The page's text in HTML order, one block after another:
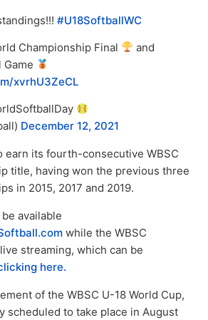
#U18SoftballWC
Championship Final
and
Game
xvrhU3ZeCL
December 12, 2021
earn its fourth-consecutive WBSC
title, having won the previous three
in 2015, 2017 and 2019.
available
while the WBSC
streaming, which can be
here.
of the WBSC U-18 World Cup,
scheduled to take place in August